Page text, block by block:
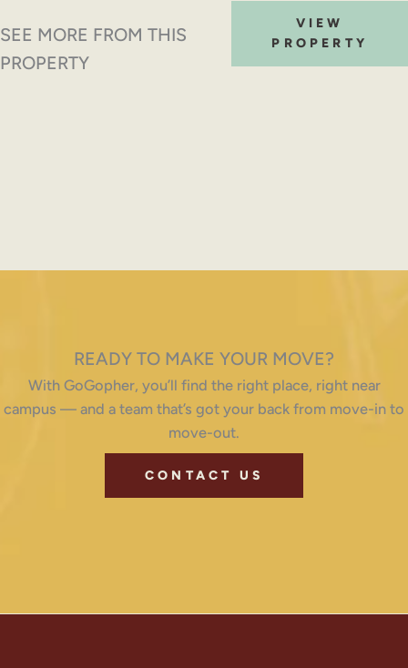
SEE MORE FROM THIS
PROPERTY
VIEW
PROPERTY
READY TO MAKE YOUR MOVE?
With GoGopher, you’ll find the right place, right near
campus — and a team that’s got your back from move-in to
move-out.
CONTACT US